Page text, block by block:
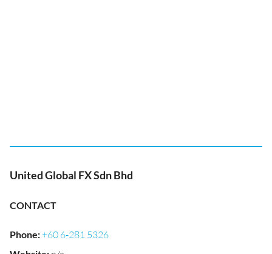
United Global FX Sdn Bhd
CONTACT
Phone:+60 6-281 5326